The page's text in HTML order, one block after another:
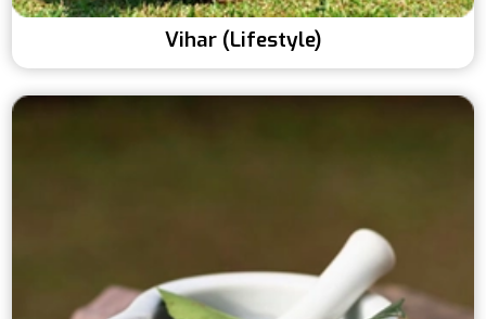
Vihar (Lifestyle)